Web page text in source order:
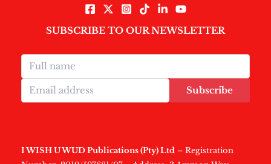
SUBSCRIBE TO OUR NEWSLETTER
Subscribe
I WISH U WUD Publications (Pty) Ltd – Registration